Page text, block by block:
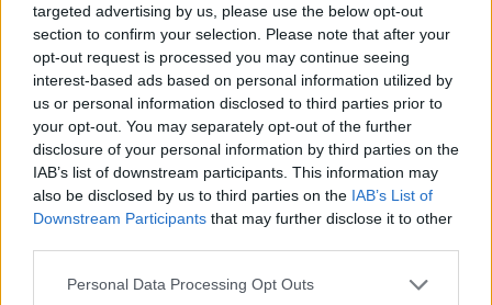
targeted advertising by us, please use the below opt-out
section to confirm your selection. Please note that after your
opt-out request is processed you may continue seeing
interest-based ads based on personal information utilized by
us or personal information disclosed to third parties prior to
your opt-out. You may separately opt-out of the further
disclosure of your personal information by third parties on the
IAB’s list of downstream participants. This information may
also be disclosed by us to third parties on the IAB’s List of
Downstream Participants that may further disclose it to other
Please note that this website/app uses one or more Google
Personal Data Processing Opt Outs
the role profile attached to this advert.
What you will bring
Significant experience in an operational leadership
role within health, social care or third sector settings
Demonstrable knowledge of social care legislation,
commissioning and regulatory frameworks
Proven ability to lead teams, manage performance
and foster psychologically safe cultures